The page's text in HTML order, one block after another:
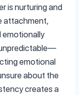
is nurturing and
attachment,
emotionally
emotional
about the
creates a